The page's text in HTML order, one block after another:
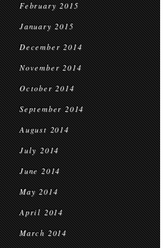
February 2015
January 2015
December 2014
November 2014
October 2014
September 2014
August 2014
July 2014
June 2014
May 2014
April 2014
March 2014